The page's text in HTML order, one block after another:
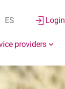
ES Login
providers